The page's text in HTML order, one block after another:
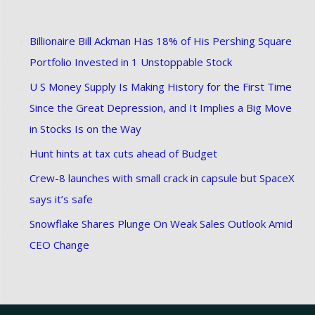
Billionaire Bill Ackman Has 18% of His Pershing Square
Portfolio Invested in 1 Unstoppable Stock
U S Money Supply Is Making History for the First Time
Since the Great Depression, and It Implies a Big Move
in Stocks Is on the Way
Hunt hints at tax cuts ahead of Budget
Crew-8 launches with small crack in capsule but SpaceX
says it’s safe
Snowflake Shares Plunge On Weak Sales Outlook Amid
CEO Change